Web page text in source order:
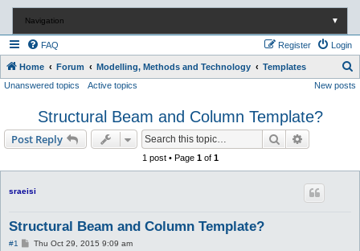
Navigation ▼
FAQ Login
Register
Home Forum Modelling, Methods and Technology Templates
e
Unanswered topics Active topics New posts
Structural Beam and Column Template?
Post Reply Search
1 post • Page 1of 1
sraeisi
Structural Beam and Column Template?
#1
PThu Oct 29, 2015 9:09 am